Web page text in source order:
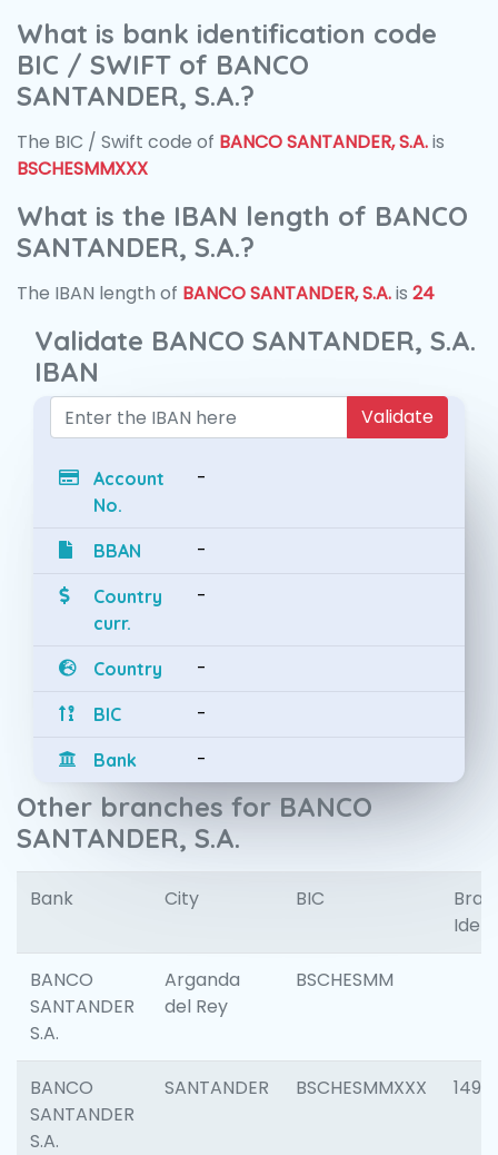
What is bank identification code
BIC / SWIFT of BANCO
SANTANDER, S.A.?
The BIC / Swift code of BANCO SANTANDER, S.A.is
BSCHESMMXXX
What is the IBAN length of BANCO
SANTANDER, S.A.?
The IBAN length of BANCO SANTANDER, S.A.is 24
Validate BANCO SANTANDER, S.A.
IBAN
Validate
Account
No.
-
BBAN -
Country
curr.
-
Country -
BIC -
Bank -
Other branches for BANCO
SANTANDER, S.A.
Bank City BIC
BANCO
SANTANDER
S.A.
Arganda
del Rey
BSCHESMM
BANCO
SANTANDER
S.A.
SANTANDER BSCHESMMXXX 1496